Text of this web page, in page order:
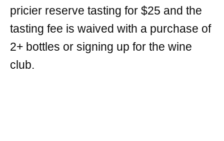
pricier reserve tasting for $25 and the
tasting fee is waived with a purchase of
2+ bottles or signing up for the wine
club.